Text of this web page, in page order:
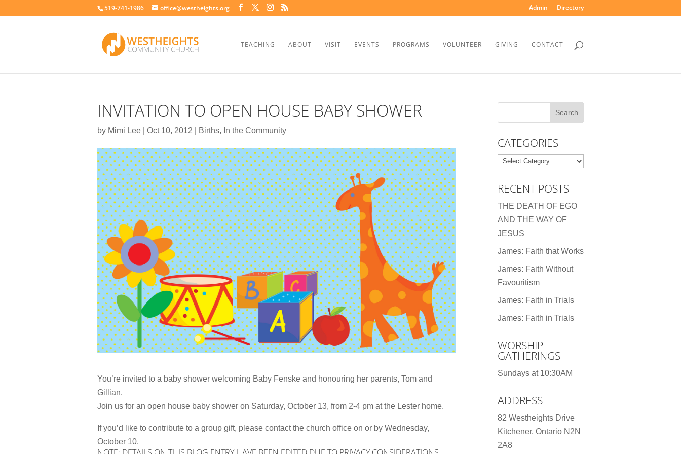
519-741-1986 office@westheights.org Admin Directory
TEACHING ABOUT VISIT EVENTS PROGRAMS VOLUNTEER GIVING CONTACT
INVITATION TO OPEN HOUSE BABY SHOWER
by Mimi Lee Oct 10, 2012 Births, In the Community
You’re invited to a baby shower welcoming Baby Fenske and honouring her parents, Tom and
Gillian.
Join us for an open house baby shower on Saturday, October 13, from 2-4 pm at the Lester home.
If you’d like to contribute to a group gift, please contact the church office on or by Wednesday,
October 10.
CATEGORIES
Categories
RECENT POSTS
THE DEATH OF EGO
AND THE WAY OF
JESUS
James: Faith that Works
James: Faith Without
Favouritism
James: Faith in Trials
James: Faith in Trials
WORSHIP
GATHERINGS
Sundays at 10:30AM
ADDRESS
82 Westheights Drive
Kitchener, Ontario N2N
2A8